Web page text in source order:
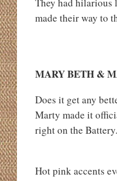
made their way to
MARY BETH &
Does it get any
Marty made it
right on the Battery.
Hot pink accents